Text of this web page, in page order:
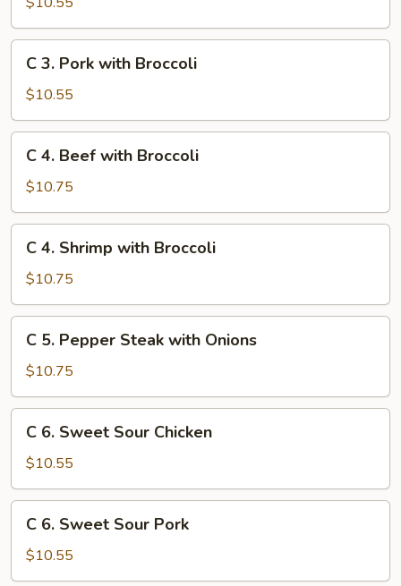
with
Broccoli
Pork
with
Broccoli
C 3. Pork with Broccoli
$10.55
Beef
with
Broccoli
C 4. Beef with Broccoli
$10.75
Shrimp
with
Broccoli
C 4. Shrimp with Broccoli
$10.75
Pepper
Steak
with
Onions
C 5. Pepper Steak with Onions
$10.75
Sweet
Sour
Chicken
C 6. Sweet Sour Chicken
$10.55
Sweet
Sour
C 6. Sweet Sour Pork
$10.55